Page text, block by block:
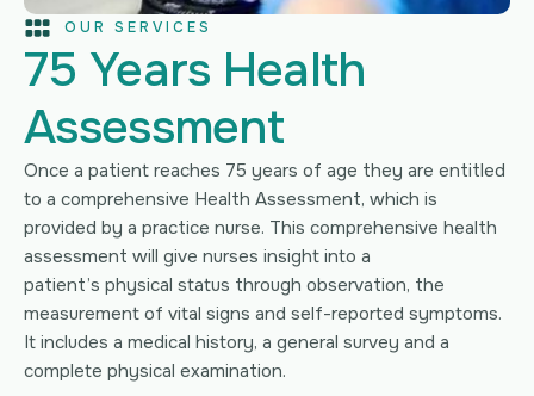
OUR SERVICES
75 Years Health
Assessment
Once a patient reaches 75 years of age they are entitled
to a comprehensive Health Assessment, which is
provided by a practice nurse. This comprehensive health
assessment will give nurses insight into a
patient’s physical status through observation, the
measurement of vital signs and self-reported symptoms.
It includes a medical history, a general survey and a
complete physical examination.